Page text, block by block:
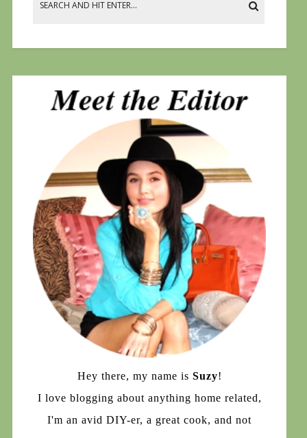
Hey there, my name is Suzy!
I love blogging about anything home related,
I'm an avid DIY-er, a great cook, and not